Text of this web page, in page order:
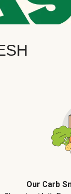
Our Carb